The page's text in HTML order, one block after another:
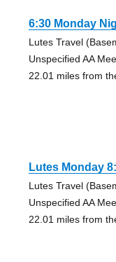
6:30 Monday
Lutes Travel
Unspecified AA
22.01 miles from
Lutes Monday
Lutes Travel
Unspecified AA
22.01 miles from